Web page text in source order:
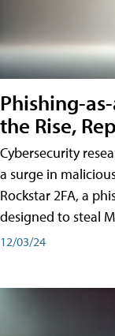
Phishing-
the Rise,
Cybersecurity
a surge in
Rockstar 2FA, a
designed to steal
12/03/24